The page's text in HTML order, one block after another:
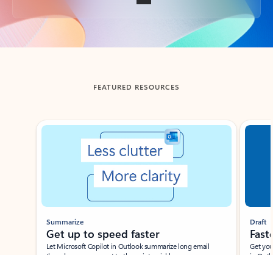
Back to tabs
FEATURED RESOURCES
Showing slide 1 of 3
Summarize
Get up to speed faster ​
Let Microsoft Copilot in Outlook summarize long email
Draft
Get